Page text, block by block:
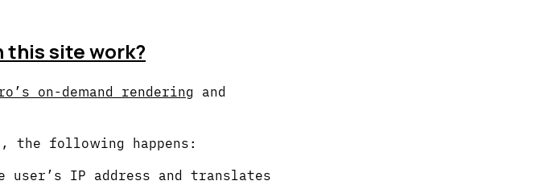
this site work?
on-demand rendering and
the following happens:
user’s IP address and translates